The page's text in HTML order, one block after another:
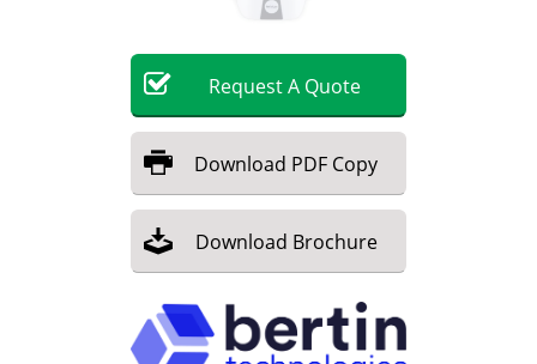
RequestA Quote
Download PDF Copy
Download Brochure